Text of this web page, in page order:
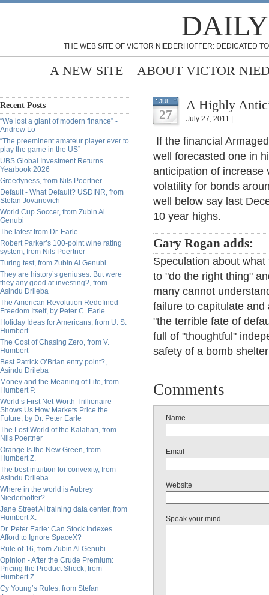
THE WEB SITE OF VICTOR NIEDERHOFFER: DEDICATED
A NEW SITE ABOUT VICTOR
Recent Posts
“We lost a giant of modern finance” -
Andrew Lo
“The preeminent amateur player ever to
play the game in the US”
UBS Global Investment Returns
Yearbook 2026
Greedyness, from Nils Poertner
Default - What Default? USDINR, from
Stefan Jovanovich
World Cup Soccer, from Zubin Al
Genubi
The latest from Dr. Earle
Robert Parker’s 100-point wine rating
system, from Nils Poertner
Turing test, from Zubin Al Genubi
They are history’s geniuses. But were
they any good at investing?, from
Asindu Drileba
The American Revolution Redefined
Freedom Itself, by Peter C. Earle
Holiday Ideas for Americans, from U. S.
Humbert
The Cost of Chasing Zero, from V.
Humbert
Best Patrick O’Brian entry point?,
Asindu Drileba
Money and the Meaning of Life, from
Humbert P.
World’s First Net-Worth Trillionaire
Shows Us How Markets Price the
Future, by Dr. Peter Earle
The Lost World of the Kalahari, from
Nils Poertner
Orange Is the New Green, from
Humbert Z.
The best intuition for convexity, from
Asindu Drileba
Where in the world is Aubrey
Niederhoffer?
Jane Street AI training data center, from
Humbert X.
Dr. Peter Earle: Can Stock Indexes
Afford to Ignore SpaceX?
Rule of 16, from Zubin Al Genubi
Opinion - After the Crude Premium:
Pricing the Product Shock, from
Humbert Z.
Cy Young’s Rules, from Stefan
JUL
27
A Highly
July 27, 2011 |
If the financial
well forecasted one in
anticipation of increase
volatility for bonds
well below say last
10 year highs.
Gary Rogan adds:
Speculation about
to "do the right thing"
many cannot
failure to capitulate
"the terrible fate of
full of "thoughtful"
safety of a bomb
Comments
Name
Email
Website
Speak your mind